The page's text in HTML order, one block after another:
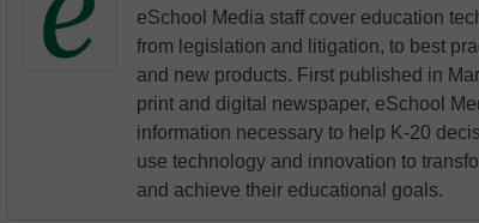
eSchool Media staff cover education
from legislation and litigation, to best
and new products. First published in
print and digital newspaper, eSchool
information necessary to help K-20
use technology and innovation to
and achieve their educational goals.